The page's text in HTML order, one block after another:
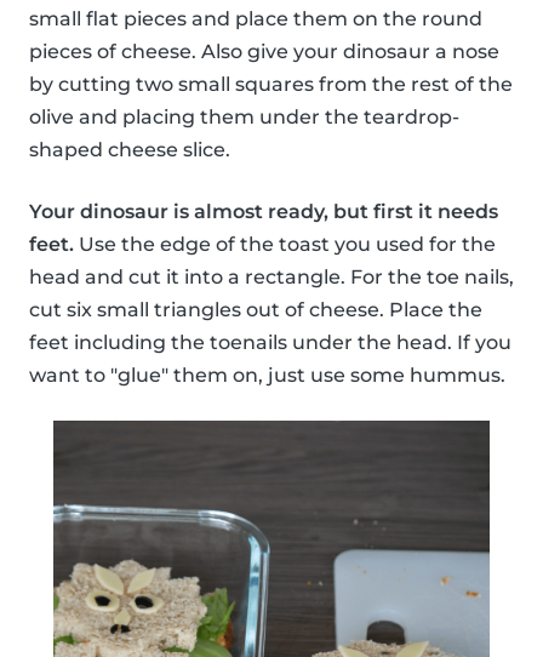
small flat pieces and place them on the round
pieces of cheese. Also give your dinosaur a nose
by cutting two small squares from the rest of the
olive and placing them under the teardrop-
shaped cheese slice.
Your dinosaur is almost ready, but first it needs
feet. Use the edge of the toast you used for the
head and cut it into a rectangle. For the toe nails,
cut six small triangles out of cheese. Place the
feet including the toenails under the head. If you
want to "glue" them on, just use some hummus.